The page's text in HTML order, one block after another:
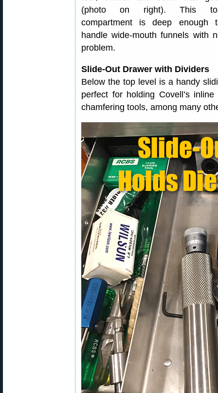
(photo on right). This
compartment is deep enough
handle wide-mouth funnels with
problem.
Slide-Out Drawer with Dividers
Below the top level is a handy
perfect for holding Covell’s
chamfering tools, among many